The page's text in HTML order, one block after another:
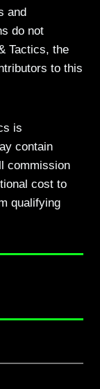
and
do not
Tactics, the
to this
is
contain
commission
cost to
qualifying